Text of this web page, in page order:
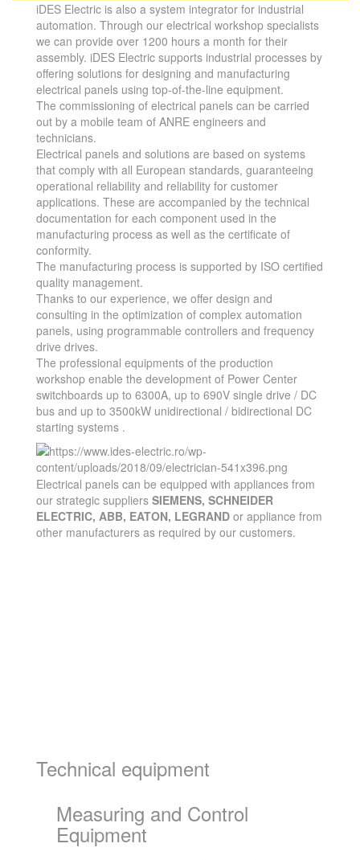
iDES Electric is also a system integrator for industrial
automation. Through our electrical workshop specialists
we can provide over 1200 hours a month for their
assembly. iDES Electric supports industrial processes by
offering solutions for designing and manufacturing
electrical panels using top-of-the-line equipment.
The commissioning of electrical panels can be carried
out by a mobile team of ANRE engineers and
technicians.
Electrical panels and solutions are based on systems
that comply with all European standards, guaranteeing
operational reliability and reliability for customer
applications. These are accompanied by the technical
documentation for each component used in the
manufacturing process as well as the certificate of
conformity.
The manufacturing process is supported by ISO certified
quality management.
Thanks to our experience, we offer design and
consulting in the optimization of complex automation
panels, using programmable controllers and frequency
drive drives.
The professional equipments of the production
workshop enable the development of Power Center
switchboards up to 6300A, up to 690V single drive / DC
bus and up to 3500kW unidirectional / bidirectional DC
starting systems .
Electrical panels can be equipped with appliances from
our strategic suppliers SIEMENS, SCHNEIDER
ELECTRIC, ABB, EATON, LEGRAND or appliance from
other manufacturers as required by our customers.
Technical equipment
Measuring and Control
Equipment